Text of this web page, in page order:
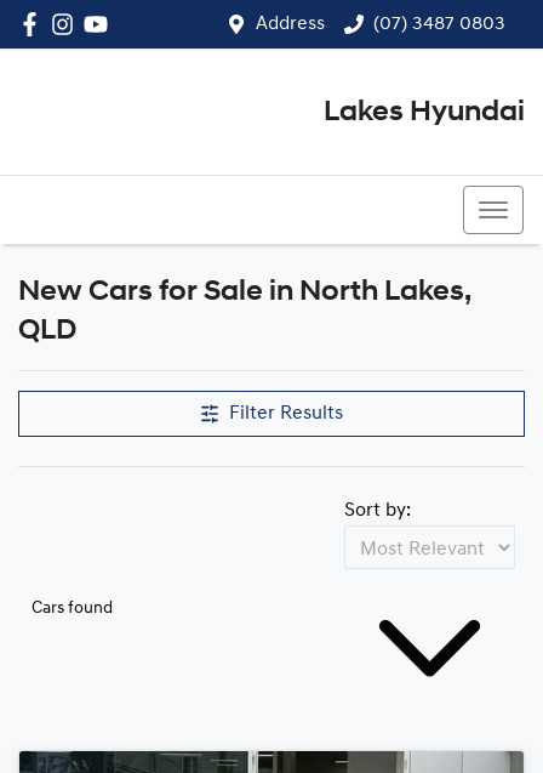
Address (07) 3487 0803
Lakes Hyundai
New Cars for Sale in North Lakes,
QLD
Filter Results
Cars found
Sort by: